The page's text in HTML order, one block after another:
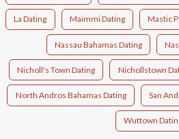
La Dating Maimmi Dating Mastic
Nassau Bahamas Dating
Nicholl's Town Dating Nichollstown
North Andros Bahamas Dating San
Wuttown